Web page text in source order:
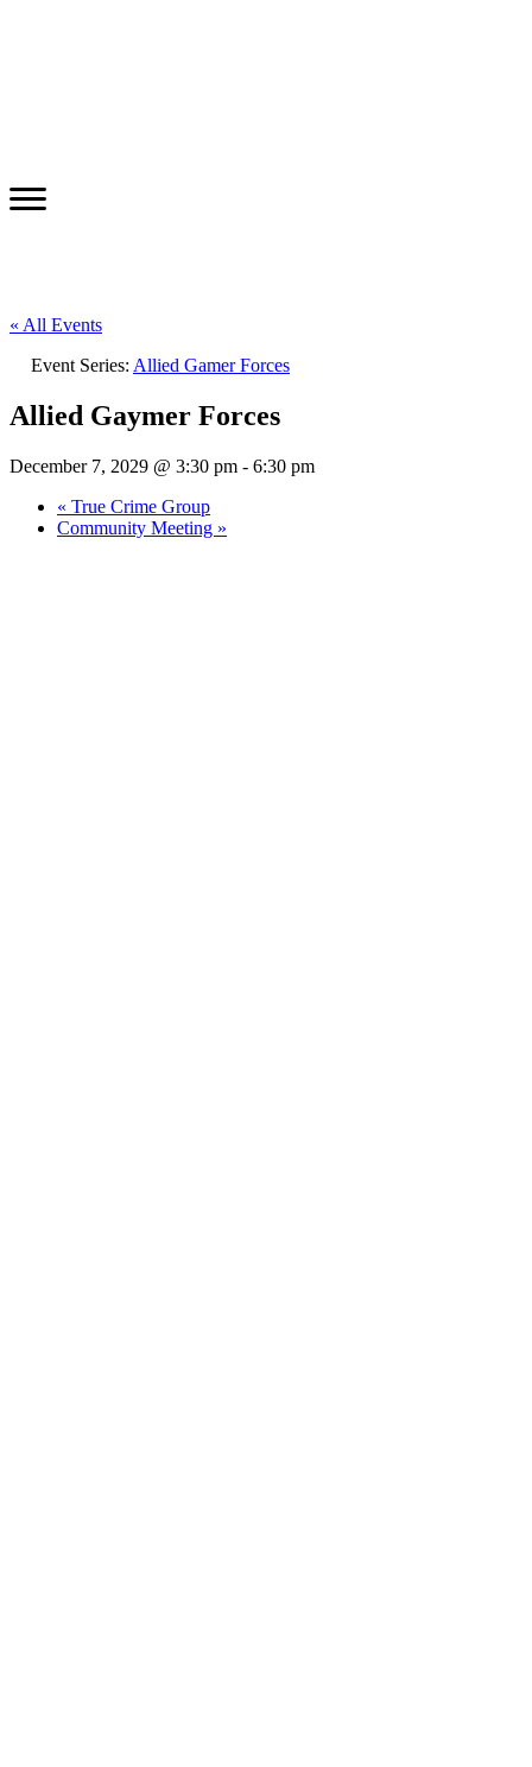
« All Events
Event Series: Allied Gamer Forces
Allied Gaymer Forces
December 7, 2029 @ 3:30 pm - 6:30 pm
« True Crime Group
Community Meeting »